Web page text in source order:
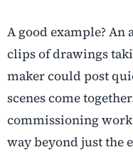
A good example?
clips of drawings
maker could post
scenes come
commissioning work
way beyond just the